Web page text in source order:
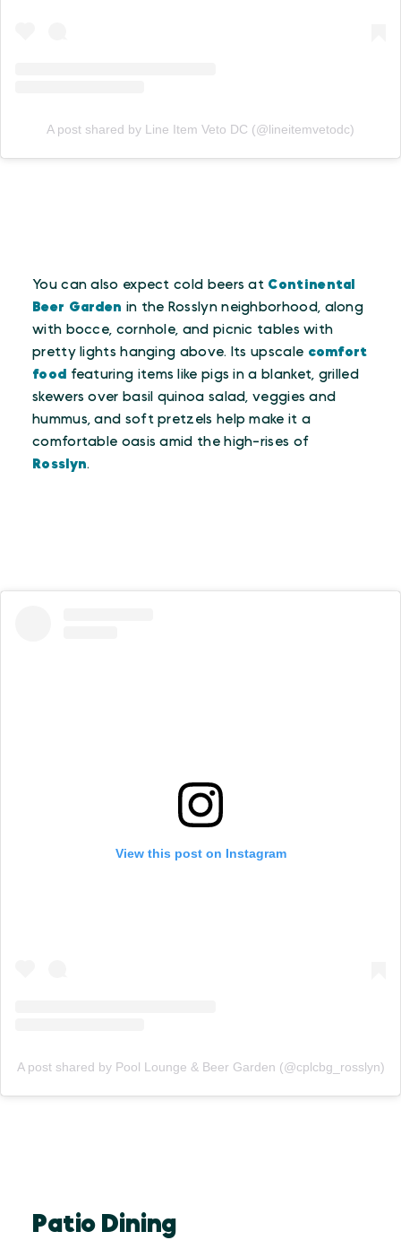
A post shared by Line Item Veto DC (@lineitemvetodc)
You can also expect cold beers at Continental
Beer Garden in the Rosslyn neighborhood, along
with bocce, cornhole, and picnic tables with
pretty lights hanging above. Its upscale comfort
food featuring items like pigs in a blanket, grilled
skewers over basil quinoa salad, veggies and
hummus, and soft pretzels help make it a
comfortable oasis amid the high-rises of
Rosslyn.
View this post on Instagram
A post shared by Pool Lounge & Beer Garden (@cplcbg_rosslyn)
Patio Dining